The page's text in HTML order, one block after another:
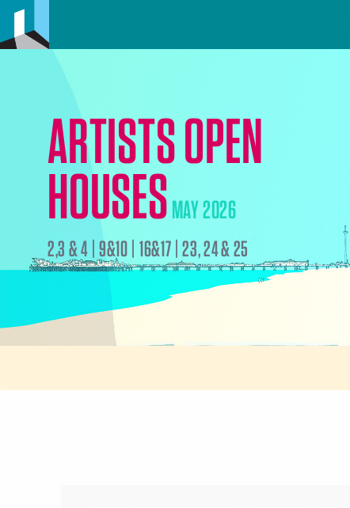
ARTISTS OPEN
HOUSESMAY 2026
2,3 & 4 | 9&10 | 16&17 | 23, 24 & 25